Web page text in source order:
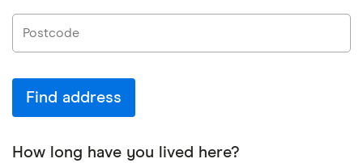
Find address
How long have you lived here?